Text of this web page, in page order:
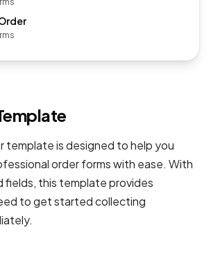
template is designed to help you
order formswith ease. With
fields, this template provides
to get started collecting